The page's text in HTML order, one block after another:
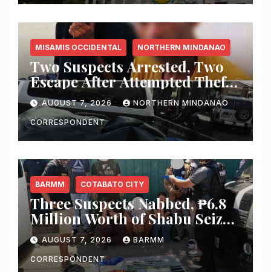
MISAMIS OCCIDENTAL NORTHERN MINDANAO
Two Suspects Arrested, Two
Escape After Attempted Theft
of ₱1.2 Million Worth of
Equipment From Digital
Infrastructure Tower in
Misamis Occidental
AUGUST 7, 2026 NORTHERN MINDANAO
CORRESPONDENT
BARMM COTABATO CITY
Three Suspects Nabbed, ₱6.8
Million Worth of Shabu Seized
in Cotabato City Buy-Bust
Operation
AUGUST 7, 2026 BARMM
CORRESPONDENT